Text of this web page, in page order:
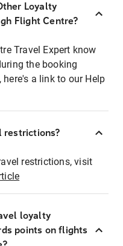
Loyalty
Flight Centre?
Travel Expert know
the booking
a link to our Help
restrictions?
restrictions, visit
loyalty
points on flights